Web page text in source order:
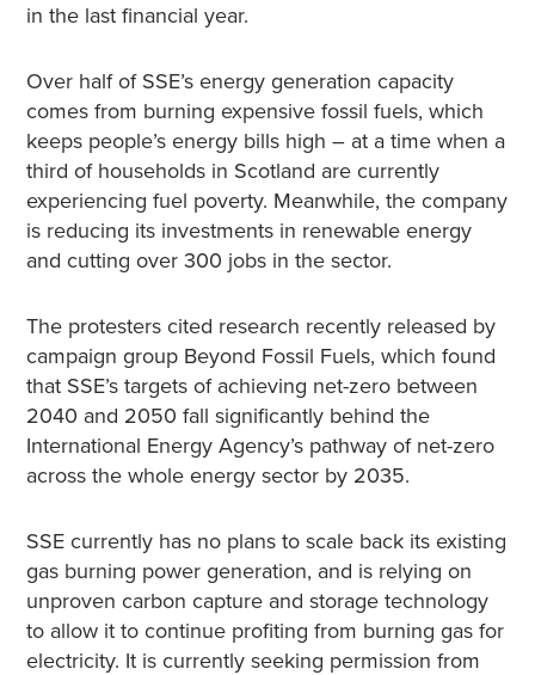
in the last financial year.
Over half of SSE’s energy generation capacity
comes from burning expensive fossil fuels, which
keeps people’s energy bills high – at a time when a
third of households in Scotland are currently
experiencing fuel poverty. Meanwhile, the company
is reducing its investments in renewable energy
and cutting over 300 jobs in the sector.
The protesters cited research recently released by
campaign group Beyond Fossil Fuels, which found
that SSE’s targets of achieving net-zero between
2040 and 2050 fall significantly behind the
International Energy Agency’s pathway of net-zero
across the whole energy sector by 2035.
SSE currently has no plans to scale back its existing
gas burning power generation, and is relying on
unproven carbon capture and storage technology
to allow it to continue profiting from burning gas for
electricity. It is currently seeking permission from